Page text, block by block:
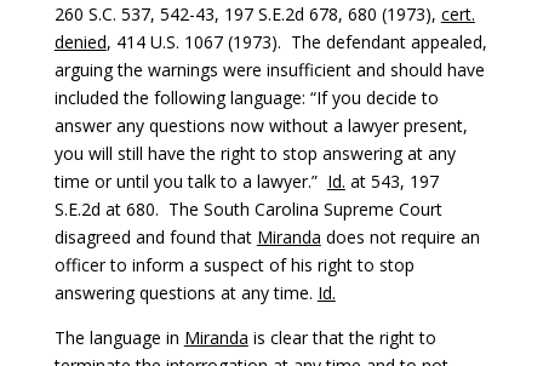
260 S.C. 537, 542-43, 197 S.E.2d 678, 680 (1973), cert.
denied, 414 U.S. 1067 (1973). The defendant appealed,
arguing the warnings were insufficient and should have
included the following language: “If you decide to
answer any questions now without a lawyer present,
you will still have the right to stop answering at any
time or until you talk to a lawyer.” Id. at 543, 197
S.E.2d at 680. The South Carolina Supreme Court
disagreed and found that Miranda does not require an
officer to inform a suspect of his right to stop
answering questions at any time. Id.
The language in Miranda is clear that the right to